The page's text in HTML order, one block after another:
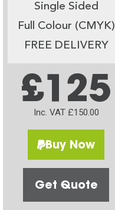
Single Sided
Full Colour (CMYK)
FREE DELIVERY
£125
Inc. VAT £150.00
Buy Now
Get Quote